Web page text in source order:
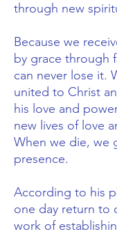
through new
Because we
by grace
can never lose it.
united to Christ
his love and
new lives of love
When we die, we
presence.
According to his
one day return to
work of